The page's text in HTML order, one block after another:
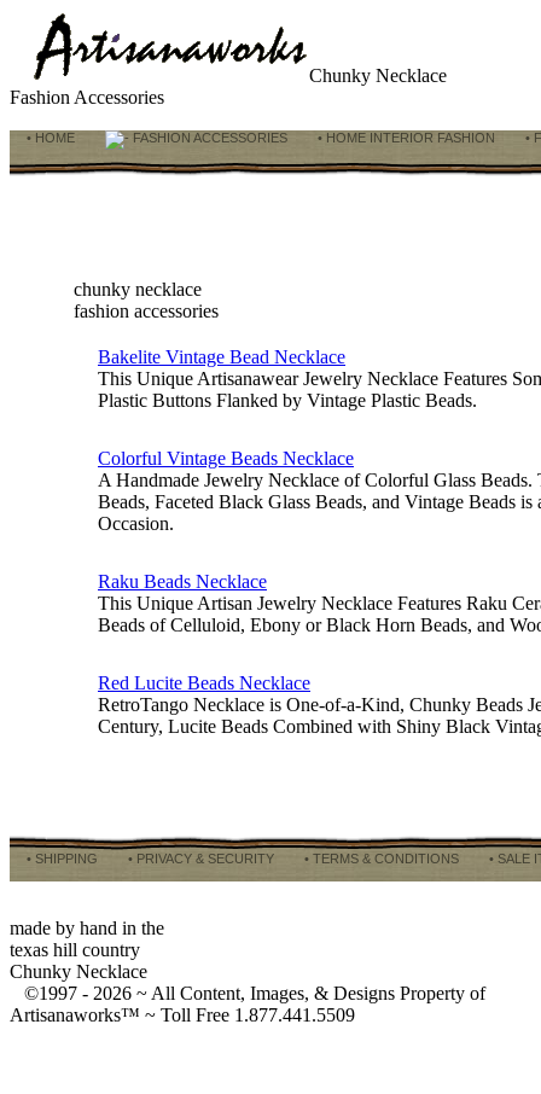
Chunky Necklace
Fashion Accessories
• HOME FASHION ACCESSORIES • HOME INTERIOR FASHION •
chunky necklace
fashion accessories
Bakelite Vintage Bead Necklace
This Unique Artisanawear Jewelry Necklace Features
Plastic Buttons Flanked by Vintage Plastic Beads.
Colorful Vintage Beads Necklace
A Handmade Jewelry Necklace of Colorful Glass
Beads, Faceted Black Glass Beads, and Vintage Beads
Occasion.
Raku Beads Necklace
This Unique Artisan Jewelry Necklace Features Raku
Beads of Celluloid, Ebony or Black Horn Beads, and
Red Lucite Beads Necklace
RetroTango Necklace is One-of-a-Kind, Chunky Beads
Century, Lucite Beads Combined with Shiny Black
• SHIPPING • PRIVACY & SECURITY • TERMS & CONDITIONS • SALE
made by hand in the
texas hill country
Chunky Necklace
©1997 - 2026 ~ All Content, Images, & Designs Property of
Artisanaworks™ ~ Toll Free 1.877.441.5509